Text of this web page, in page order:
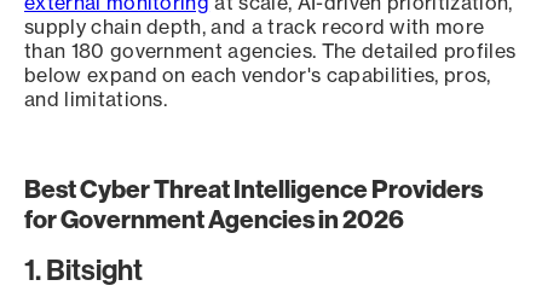
supply chain depth, and a track record with more
than 180 government agencies. The detailed profiles
below expand on each vendor's capabilities, pros,
and limitations.
Best Cyber Threat Intelligence Providers
for Government Agencies in 2026
1. Bitsight